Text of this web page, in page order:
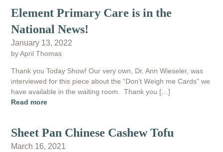
Element Primary Care is in the
National News!
January 13, 2022
by April Thomas
Thank you Today Show! Our very own, Dr. Ann Wieseler, was
interviewed for this piece about the “Don’t Weigh me Cards” we
have available in the waiting room. Thank you […]
Read more
Sheet Pan Chinese Cashew Tofu
March 16, 2021